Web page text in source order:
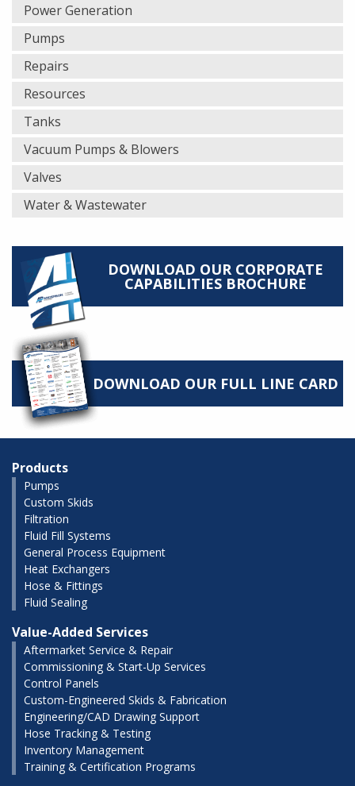
Power Generation
Pumps
Repairs
Resources
Tanks
Vacuum Pumps & Blowers
Valves
Water & Wastewater
DOWNLOAD OUR CORPORATE
CAPABILITIES BROCHURE
DOWNLOAD OUR FULL LINE CARD
Products
Pumps
Custom Skids
Filtration
Fluid Fill Systems
General Process Equipment
Heat Exchangers
Hose & Fittings
Fluid Sealing
Value-Added Services
Aftermarket Service & Repair
Commissioning & Start-Up Services
Control Panels
Custom-Engineered Skids & Fabrication
Engineering/CAD Drawing Support
Hose Tracking & Testing
Inventory Management
Training & Certification Programs